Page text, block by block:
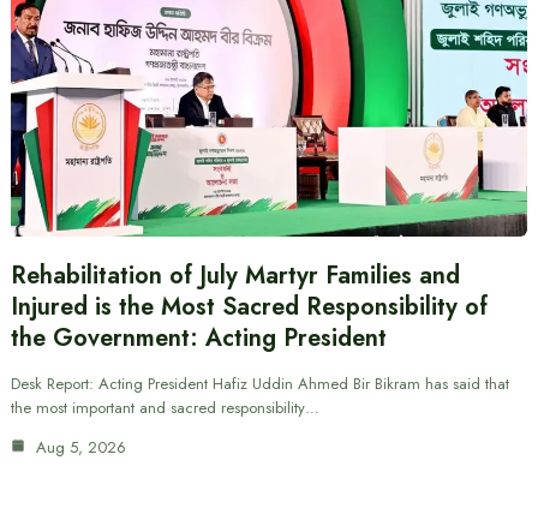
Rehabilitation of July Martyr Families and
Injured is the Most Sacred Responsibility of
the Government: Acting President
Desk Report: Acting President Hafiz Uddin Ahmed Bir Bikram has said that
the most important and sacred responsibility…
Aug 5, 2026